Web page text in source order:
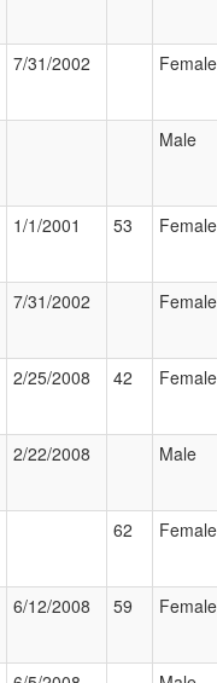
7/31/2002 Female
Male
1/1/2001 53 Female
7/31/2002 Female
2/25/2008 42 Female
2/22/2008 Male
62 Female
6/12/2008 59 Female